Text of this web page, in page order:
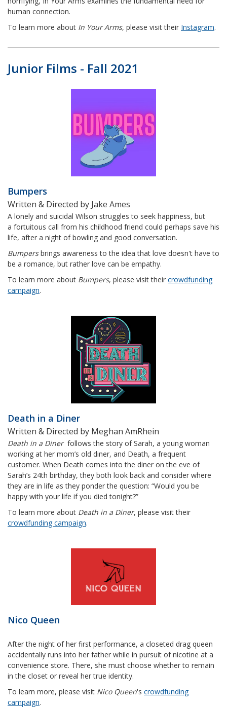
human connection.
To learn more about In Your Arms, please visit their Instagram.
Junior Films - Fall 2021
Bumpers
Written & Directed by Jake Ames
A lonely and suicidal Wilson struggles to seek happiness, but
a fortuitous call from his childhood friend could perhaps save his
life, after a night of bowling and good conversation.
Bumpersbrings awareness to the idea that love doesn't have to
be a romance, but rather love can be empathy.
To learn more about Bumpers, please visit their crowdfunding
campaign.
Death in a Diner
Written & Directed by Meghan AmRhein
Death in a Dinerfollows the story of Sarah, a young woman
working at her mom’s old diner, and Death, a frequent
customer. When Death comes into the diner on the eve of
Sarah’s 24th birthday, they both look back and consider where
they are in life as they ponder the question: “Would you be
happy with your life if you died tonight?”
To learn more about Death in a Diner, please visit their
crowdfunding campaign.
Nico Queen
After the night of her first performance, a closeted drag queen
accidentally runs into her father while in pursuit of nicotine at a
convenience store. There, she must choose whether to remain
in the closet or reveal her true identity.
To learn more, please visit Nico Queen's crowdfunding
campaign.